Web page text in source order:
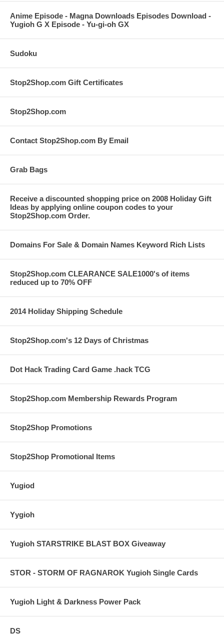
Anime Episode - Magna Downloads Episodes Download -
Yugioh G X Episode - Yu-gi-oh GX
Sudoku
Stop2Shop.com Gift Certificates
Stop2Shop.com
Contact Stop2Shop.com By Email
Grab Bags
Receive a discounted shopping price on 2008 Holiday Gift
Ideas by applying online coupon codes to your
Stop2Shop.com Order.
Domains For Sale & Domain Names Keyword Rich Lists
Stop2Shop.com CLEARANCE SALE1000's of items
reduced up to 70% OFF
2014 Holiday Shipping Schedule
Stop2Shop.com's 12 Days of Christmas
Dot Hack Trading Card Game .hack TCG
Stop2Shop.com Membership Rewards Program
Stop2Shop Promotions
Stop2Shop Promotional Items
Yugiod
Yygioh
Yugioh STARSTRIKE BLAST BOX Giveaway
STOR - STORM OF RAGNAROK Yugioh Single Cards
Yugioh Light & Darkness Power Pack
DS